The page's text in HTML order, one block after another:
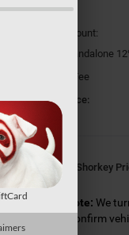
MSRP
Dealer Discount:
National Standalone
Document Fee
Shorkey Price:
Conditional Shorkey
* Please Note: We
dealer to confirm